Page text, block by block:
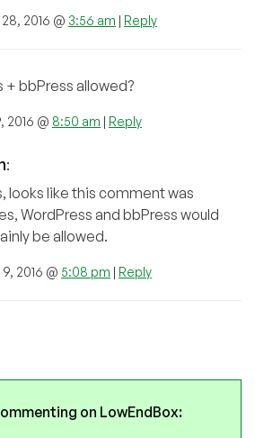
2016 @ 3:56 am | Reply
+ bbPress allowed?
2016 @ 8:50 am | Reply
:
looks like this comment was
WordPress and bbPress would
be allowed.
2016 @ 5:08 pm | Reply
on LowEndBox: